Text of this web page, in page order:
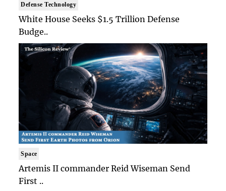
Defense Technology
White House Seeks $1.5 Trillion Defense
Budge..
Space
Artemis II commander Reid Wiseman Send
First ..